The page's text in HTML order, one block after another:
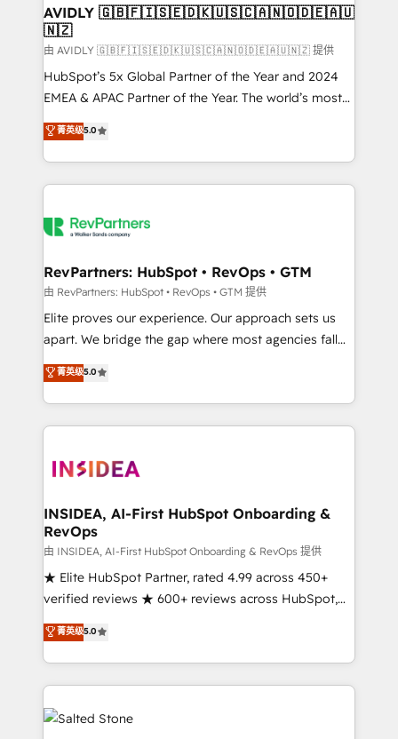
we help: ✔️ Full HubSpot implementations and portal
optimization ✔️ Data migrations, CRM architecture,
and reporting foundations ✔️ Custom integrations
and workflow automation ✔️ User adoption
programs, training, and enablement Through project-
partnerships, we guide organizations through the
revenue maturity model - delivering the right
grows.
AVIDLY 🇬🇧🇫🇮🇸🇪🇩🇰🇺🇸🇨🇦🇳🇴🇩🇪🇦🇺
🇳🇿
由 AVIDLY 🇬🇧🇫🇮🇸🇪🇩🇰🇺🇸🇨🇦🇳🇴🇩🇪🇦🇺🇳🇿 提供
HubSpot’s 5x Global Partner of the Year and 2024
EMEA & APAC Partner of the Year. The world’s most
experienced and fully accredited HubSpot Solutions
Partner. 🚀 With 2,750+ HubSpot projects delivered
and 370+ specialists across EMEA, APAC and NAM,
we de-risk complex CRM programmes and
multi-region migrations to AI-powered automation,
scale. 🏆 HubSpot’s CEO called us “the partner of the
future.” Others agree it is proof of trust built through
measurable impact.
菁英级5.0
RevPartners: HubSpot • RevOps • GTM
由 RevPartners: HubSpot • RevOps • GTM 提供
Elite proves our experience. Our approach sets us
apart. We bridge the gap where most agencies fall
short by combining GTM strategy with technical
execution to solve the right problem with the right
solution. As the only firm in the world to hold Elite
Partner Accreditations with both HubSpot and Clay,
architecture, pipeline generation, data intelligence,
Choose RP: - Secure: Soc2 compliant 🛡️ - Pricing:
Implementations starting at $1,5k 💵 - Speed: Launch
in 14 days ⚡ - Global: 250 professionals across five
continents 🌐 - Scale: Fastest tiering Elite HubSpot
Partner 🪴 - Sales Hub: More implementations than
Salesforce addicts to HubSpot evangelists 🧡 Don't
hire a marketing agency for an Ops problem. Don't
菁英级5.0
INSIDEA, AI-First HubSpot Onboarding &
RevOps
由 INSIDEA, AI-First HubSpot Onboarding & RevOps 提供
★ Elite HubSpot Partner, rated 4.99 across 450+
verified reviews ★ 600+ reviews across HubSpot,
G2 & Clutch ★ 150+ in-house HubSpot-certified
experts ★ 1,500+ implementations across 25+
countries ★ AI-first, RevOps-led, onboarding-
obsessed INSIDEA helps growing companies turn
HubSpot into a revenue engine. We onboard your
team, migrate your data, and build AI-powered
菁英级5.0